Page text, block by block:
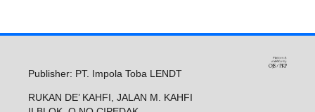
Publisher: PT. Impola Toba LENDT
RUKAN DE’ KAHFI, JALAN M. KAHFI